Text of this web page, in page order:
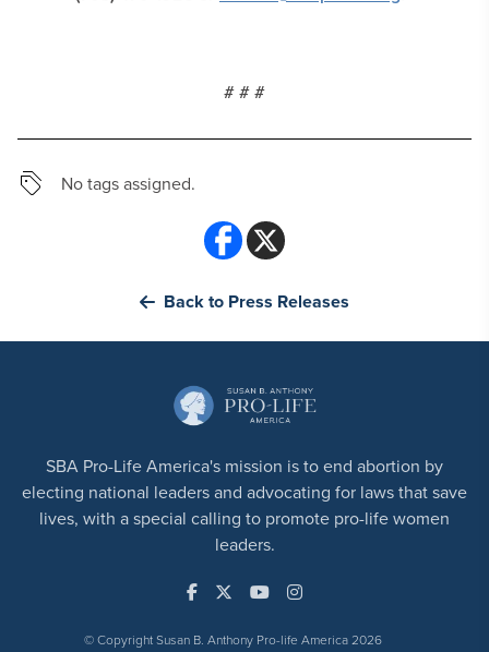
# # #
No tags assigned.
Back to Press Releases
SBA Pro-Life America's mission is to end abortion by
electing national leaders and advocating for laws that save
lives, with a special calling to promote pro-life women
leaders.
© Copyright Susan B. Anthony Pro-life America 2026